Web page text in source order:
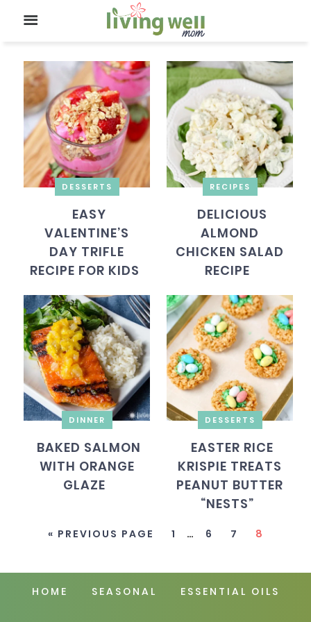
DESSERTS
EASY
VALENTINE’S
DAY TRIFLE
RECIPE FOR KIDS
RECIPES
DELICIOUS
ALMOND
CHICKEN SALAD
RECIPE
DINNER
BAKED SALMON
WITH ORANGE
GLAZE
DESSERTS
EASTER RICE
KRISPIE TREATS
PEANUT BUTTER
“NESTS”
« PREVIOUS PAGE 1 … 6 7 8
HOME SEASONAL ESSENTIAL OILS